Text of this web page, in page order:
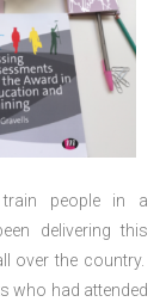
people in a
delivering this
over the country.
who had attended